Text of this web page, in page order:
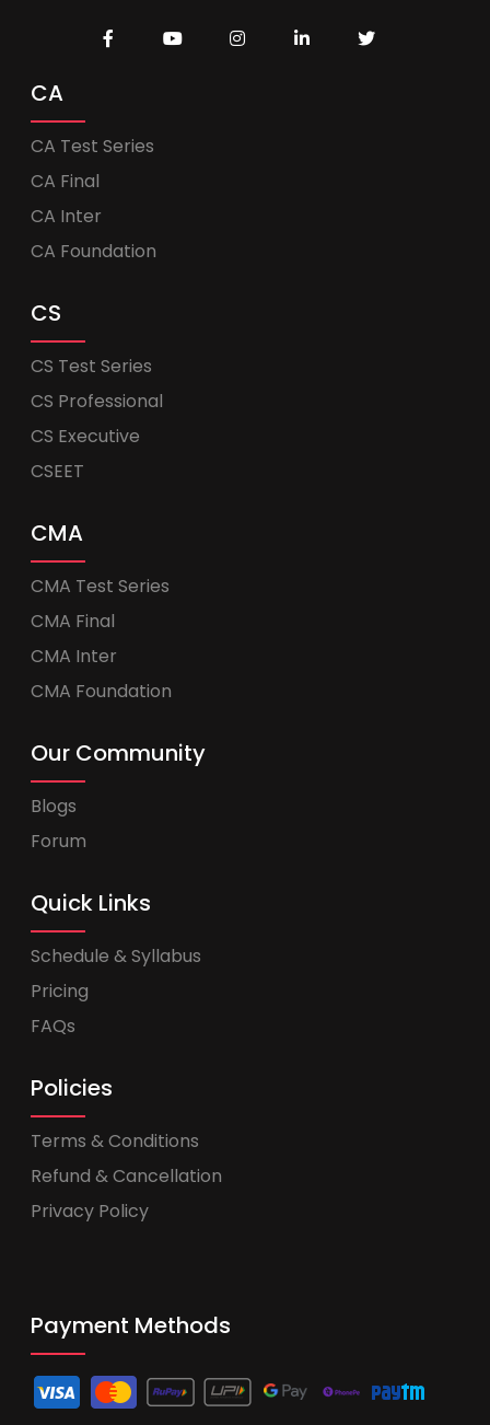
CA
CA Test Series
CA Final
CA Inter
CA Foundation
CS
CS Test Series
CS Professional
CS Executive
CSEET
CMA
CMA Test Series
CMA Final
CMA Inter
CMA Foundation
Our Community
Blogs
Forum
Quick Links
Schedule & Syllabus
Pricing
FAQs
Policies
Terms & Conditions
Refund & Cancellation
Privacy Policy
Payment Methods